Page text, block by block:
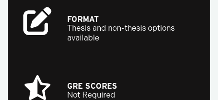
FORMAT
Thesis and non-thesis options
available
GRE SCORES
Not Required